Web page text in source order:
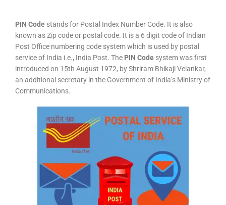
PIN Code stands for Postal Index Number Code. It is also
known as Zip code or postal code. It is a 6 digit code of Indian
Post Office numbering code system which is used by postal
service of India i.e., India Post. The PIN Code system was first
introduced on 15th August 1972, by Shriram Bhikaji Velankar,
an additional secretary in the Government of India’s Ministry of
Communications.